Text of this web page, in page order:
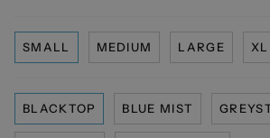
SMALL MEDIUM LARGE XL
BLACKTOP BLUE MIST